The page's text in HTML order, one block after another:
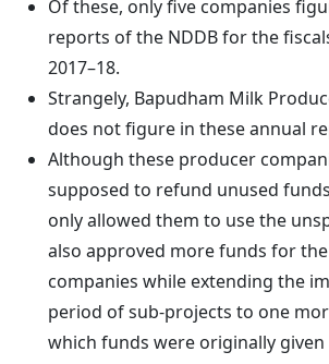
Of these, only five companies
reports of the NDDB for the
2017–18.
Strangely, Bapudham Milk
does not figure in these annual
Although these producer
supposed to refund unused
only allowed them to use the
also approved more funds for
companies while extending the
period of sub-projects to one
which funds were originally given